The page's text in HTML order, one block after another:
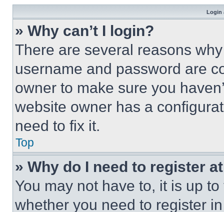
Login
» Why can’t I login?
There are several reasons
username and password are
owner to make sure you
website owner has a
need to fix it.
Top
» Why do I need to register
You may not have to, it is up
whether you need to register